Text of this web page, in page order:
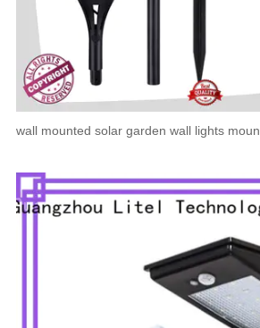
wall mounted solar garden wall lights